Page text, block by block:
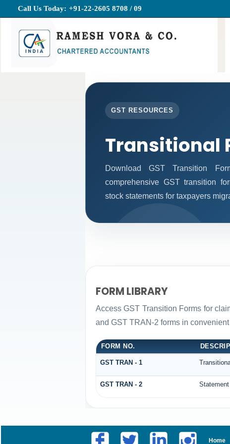
Call Us Today: +91-22-2605 8708 / 09
GST RESOURCES
Transitional
Download GST Transition
comprehensive GST transition
stock statements for taxpayers
FORM LIBRARY
Access GST Transition Forms for
and GST TRAN-2 forms in convenient
FORM NO.
GST TRAN - 1
GST TRAN - 2
Home